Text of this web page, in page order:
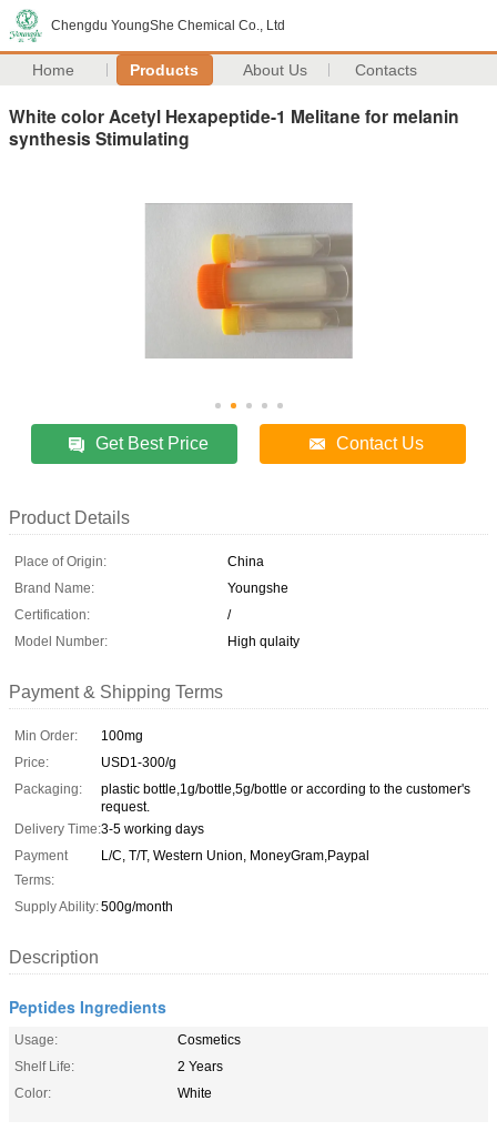
Chengdu YoungShe Chemical Co., Ltd
Home Products About Us Contacts
White color Acetyl Hexapeptide-1 Melitane for melanin
synthesis Stimulating
Get Best Price Contact Us
Product Details
Place of Origin:
China
Brand Name:
Youngshe
Certification:
/
Model Number:
High qulaity
Payment & Shipping Terms
Min Order:
100mg
Price:
USD1-300/g
Packaging:
plastic bottle,1g/bottle,5g/bottle or according to the customer's
request.
Delivery Time:3-5 working days
Payment
Terms:
L/C, T/T, Western Union, MoneyGram,Paypal
Supply Ability:500g/month
Description
Peptides Ingredients
Usage:
Cosmetics
Shelf Life:
2 Years
Color:
White